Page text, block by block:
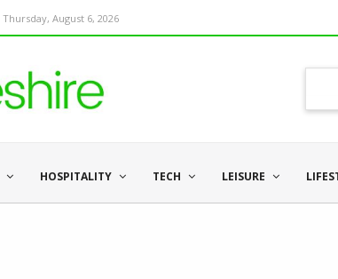
Thursday, August 6, 2026
HOSPITALITY TECH LEISURE